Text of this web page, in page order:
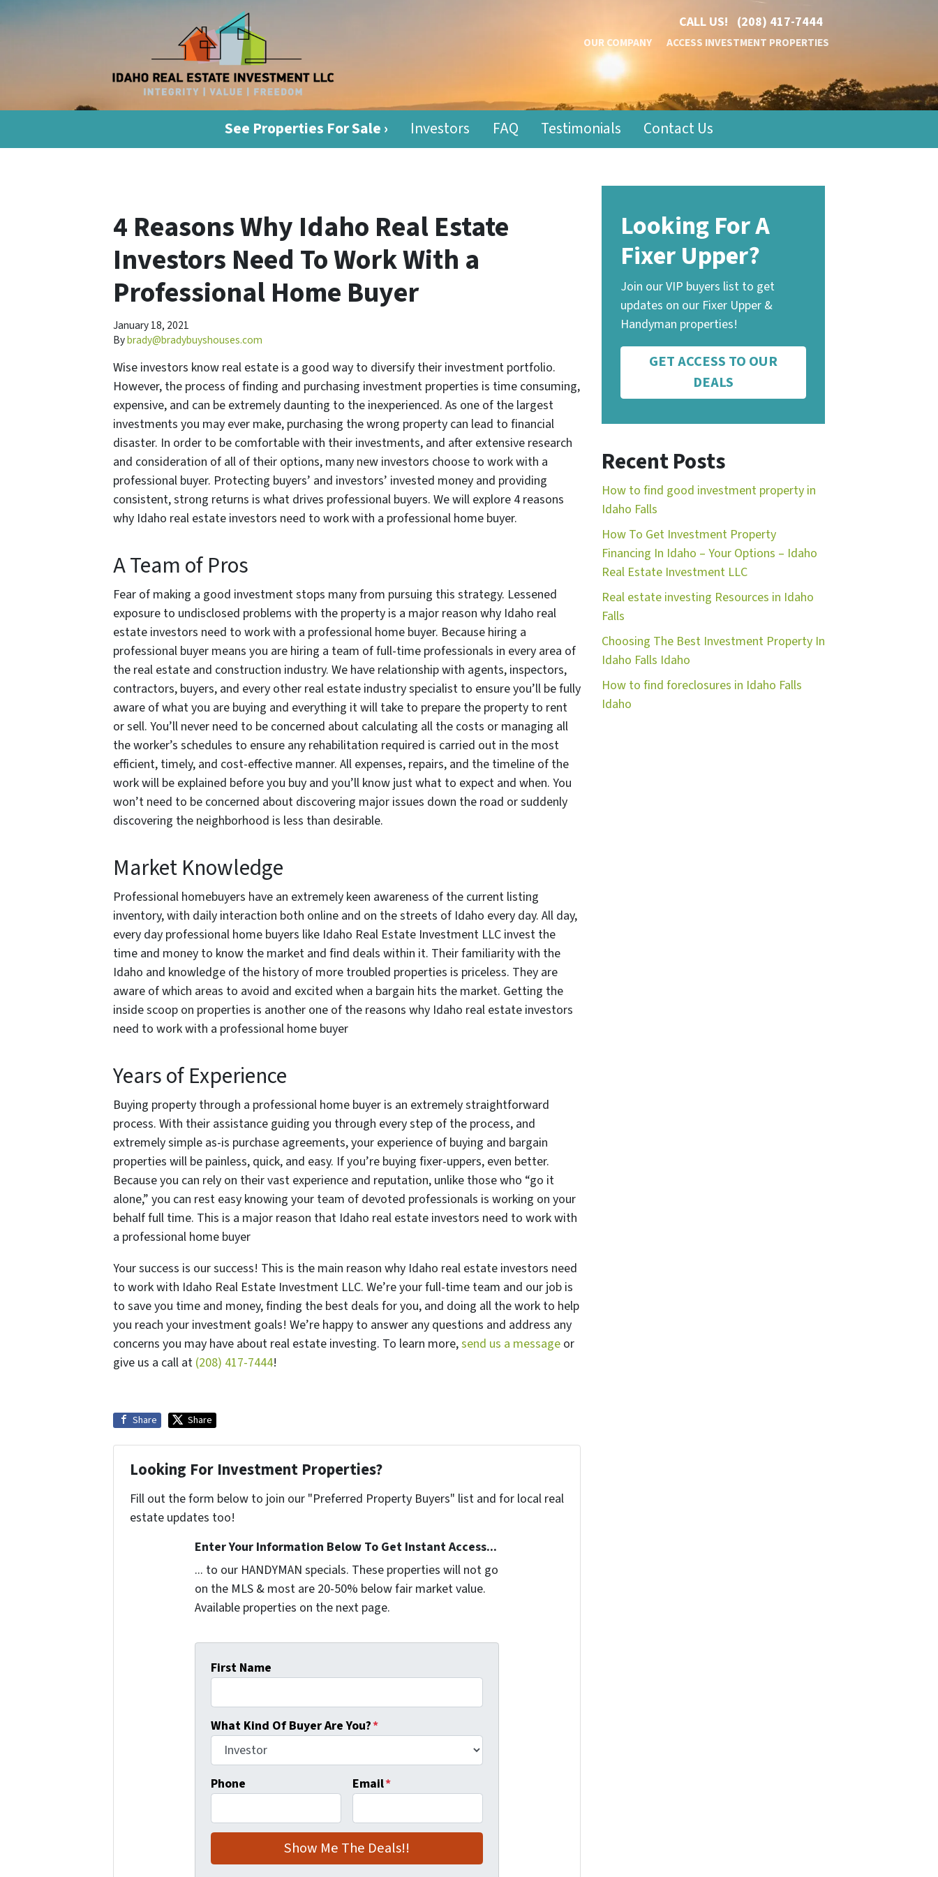
CALL US! (208) 417-7444
OUR COMPANY ACCESS INVESTMENT PROPERTIES
See Properties For Sale › Investors FAQ Testimonials Contact Us
4 Reasons Why Idaho Real Estate
Investors Need To Work With a
Professional Home Buyer
January 18, 2021
Bybrady@bradybuyshouses.com
Wise investors know real estate is a good way to diversify their investment portfolio.
However, the process of finding and purchasing investment properties is time consuming,
expensive, and can be extremely daunting to the inexperienced. As one of the largest
investments you may ever make, purchasing the wrong property can lead to financial
disaster. In order to be comfortable with their investments, and after extensive research
and consideration of all of their options, many new investors choose to work with a
professional buyer. Protecting buyers’ and investors’ invested money and providing
consistent, strong returns is what drives professional buyers. We will explore 4 reasons
why Idaho real estate investors need to work with a professional home buyer.
A Team of Pros
Fear of making a good investment stops many from pursuing this strategy. Lessened
exposure to undisclosed problems with the property is a major reason why Idaho real
estate investors need to work with a professional home buyer. Because hiring a
professional buyer means you are hiring a team of full-time professionals in every area of
the real estate and construction industry. We have relationship with agents, inspectors,
contractors, buyers, and every other real estate industry specialist to ensure you’ll be fully
aware of what you are buying and everything it will take to prepare the property to rent
or sell. You’ll never need to be concerned about calculating all the costs or managing all
the worker’s schedules to ensure any rehabilitation required is carried out in the most
efficient, timely, and cost-effective manner. All expenses, repairs, and the timeline of the
work will be explained before you buy and you’ll know just what to expect and when. You
won’t need to be concerned about discovering major issues down the road or suddenly
discovering the neighborhood is less than desirable.
Market Knowledge
Professional homebuyers have an extremely keen awareness of the current listing
inventory, with daily interaction both online and on the streets of Idaho every day. All day,
every day professional home buyers like Idaho Real Estate Investment LLC invest the
time and money to know the market and find deals within it. Their familiarity with the
Idaho and knowledge of the history of more troubled properties is priceless. They are
aware of which areas to avoid and excited when a bargain hits the market. Getting the
inside scoop on properties is another one of the reasons why Idaho real estate investors
need to work with a professional home buyer
Years of Experience
Buying property through a professional home buyer is an extremely straightforward
process. With their assistance guiding you through every step of the process, and
extremely simple as-is purchase agreements, your experience of buying and bargain
properties will be painless, quick, and easy. If you’re buying fixer-uppers, even better.
Because you can rely on their vast experience and reputation, unlike those who “go it
alone,” you can rest easy knowing your team of devoted professionals is working on your
behalf full time. This is a major reason that Idaho real estate investors need to work with
a professional home buyer
Your success is our success! This is the main reason why Idaho real estate investors need
to work with Idaho Real Estate Investment LLC. We’re your full-time team and our job is
to save you time and money, finding the best deals for you, and doing all the work to help
you reach your investment goals! We’re happy to answer any questions and address any
concerns you may have about real estate investing. To learn more,send us a message or
give us a call at (208) 417-7444!
Share Share
Looking For Investment Properties?
Fill out the form below to join our "Preferred Property Buyers" list and for local real
estate updates too!
Enter Your Information Below To Get Instant Access...
... to our HANDYMAN specials. These properties will not go
on the MLS & most are 20-50% below fair market value.
Available properties on the next page.
First Name
What Kind Of Buyer Are You?*
Phone Email*
Looking For A
Fixer Upper?
Join our VIP buyers list to get
updates on our Fixer Upper &
Handyman properties!
GET ACCESS TO OUR
DEALS
Recent Posts
How to find good investment property in
Idaho Falls
How To Get Investment Property
Financing In Idaho – Your Options – Idaho
Real Estate Investment LLC
Real estate investing Resources in Idaho
Falls
Choosing The Best Investment Property In
Idaho Falls Idaho
How to find foreclosures in Idaho Falls
Idaho